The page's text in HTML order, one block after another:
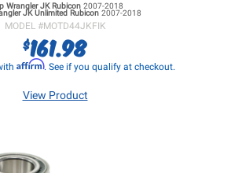
Wrangler JKRubicon 2007-2018
JKUnlimited Rubicon 2007-2018
MODEL #MOTD44JKFIK
$161.98
Affirm. See if you qualify at checkout.
View Product